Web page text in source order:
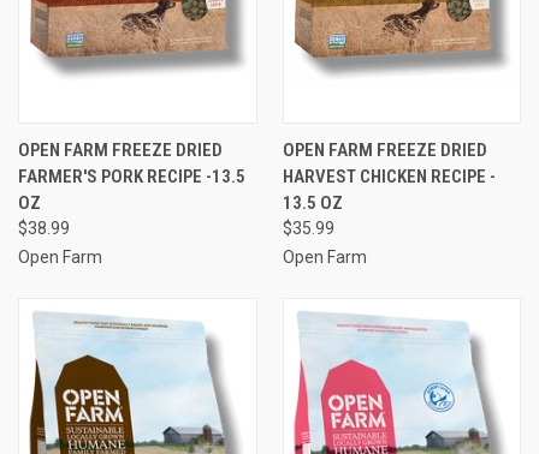
OPEN FARM FREEZE DRIED
FARMER'S PORK RECIPE -13.5
OZ
$38.99
Open Farm
OPEN FARM FREEZE DRIED
HARVEST CHICKEN RECIPE -
13.5 OZ
$35.99
Open Farm